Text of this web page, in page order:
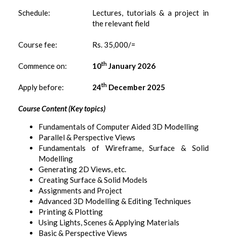
Schedule:
Lectures, tutorials & a project in
the relevant field
Course fee: Rs. 35,000/=
Commence on: 10th January 2026
Apply before: 24th December 2025
Course Content (Key topics)
Fundamentals of Computer Aided 3D Modelling
Parallel & Perspective Views
Fundamentals of Wireframe, Surface & Solid
Modelling
Generating 2D Views, etc.
Creating Surface & Solid Models
Assignments and Project
Advanced 3D Modelling & Editing Techniques
Printing & Plotting
Using Lights, Scenes & Applying Materials
Basic & Perspective Views